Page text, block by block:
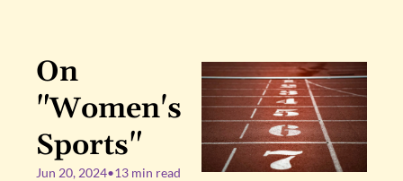
On
"Women's
Sports"
Jun 20, 2024•13 min read